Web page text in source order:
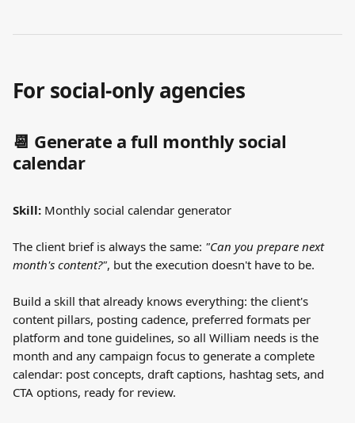
For social-only agencies
📆 Generate a full monthly social
calendar
Skill: Monthly social calendar generator
The client brief is always the same: "Can you prepare next
month's content?", but the execution doesn't have to be.
Build a skill that already knows everything: the client's
content pillars, posting cadence, preferred formats per
platform and tone guidelines, so all William needs is the
month and any campaign focus to generate a complete
calendar: post concepts, draft captions, hashtag sets, and
CTA options, ready for review.